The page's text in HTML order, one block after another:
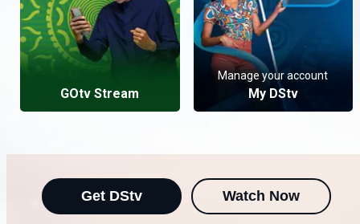
GOtv Stream
Manage your account
My DStv
Get DStv Watch Now